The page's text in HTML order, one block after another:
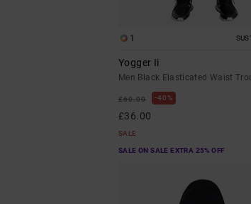
1
Yogger Ii
Men Black Elasticated Waist
£60.00 40%
£36.00
SALE
SALE ON SALE EXTRA 25% OFF